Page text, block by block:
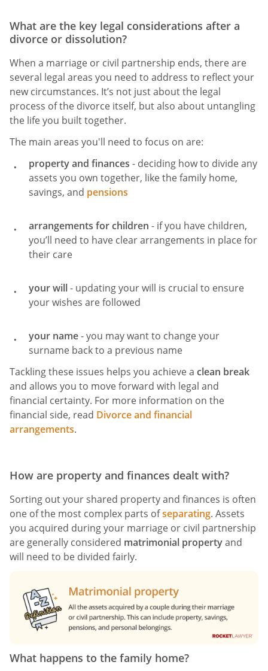
What are the key legal considerations after a
divorce or dissolution?
When a marriage or civil partnership ends, there are
several legal areas you need to address to reflect your
new circumstances. It’s not just about the legal
process of the divorce itself, but also about untangling
the life you built together.
The main areas you'll need to focus on are:
property and finances - deciding how to divide any
assets you own together, like the family home,
savings, and pensions
arrangements for children - if you have children,
you’ll need to have clear arrangements in place for
their care
your will- updating your will is crucial to ensure
your wishes are followed
your name- you may want to change your
surname back to a previous name
Tackling these issues helps you achieve a clean break
and allows you to move forward with legal and
financial certainty. For more information on the
financial side, read Divorce and financial
arrangements.
How are property and finances dealt with?
Sorting out your shared property and finances is often
one of the most complex parts ofseparating. Assets
you acquired during your marriage or civil partnership
are generally considered matrimonial propertyand
will need to be divided fairly.
What happens to the family home?